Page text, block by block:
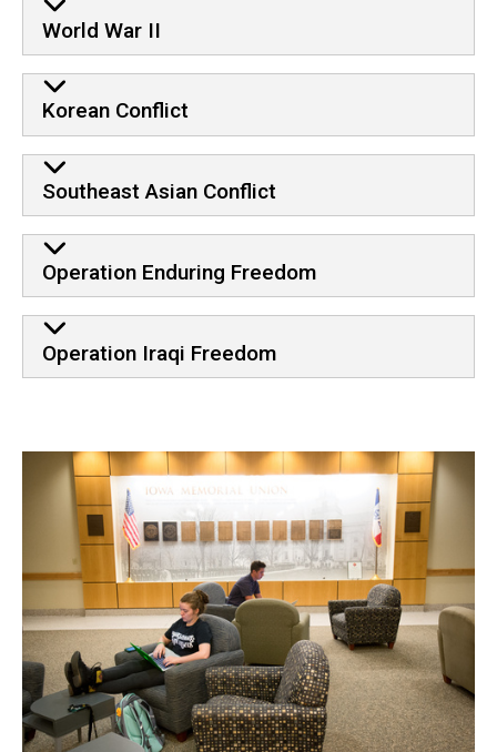
World War II
Korean Conflict
Southeast Asian Conflict
Operation Enduring Freedom
Operation Iraqi Freedom